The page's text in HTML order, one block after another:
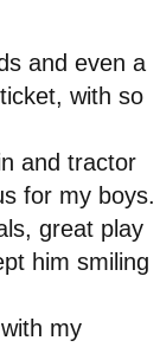
and even a
with so
and tractor
for my boys.
great play
him smiling
my